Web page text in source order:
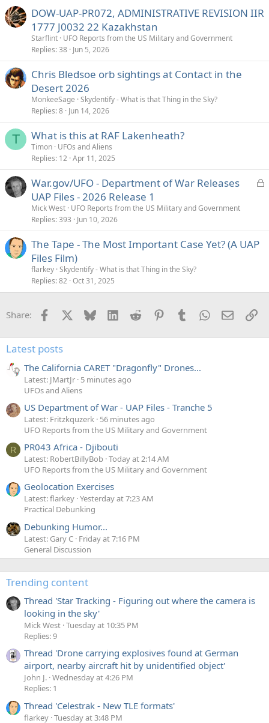
s
:
DOW-UAP-PR072, ADMINISTRATIVE REVISION IIR
1777 J0032 22 Kazakhstan
Starflint UFO Reports from the US Military and Government
Replies 38 Jun 5, 2026
Chris Bledsoe orb sightings at Contact in the
Desert 2026
MonkeeSage Skydentify - What is that Thing in the Sky?
Replies 8 Jun 14, 2026
T What is this at RAF Lakenheath?
Timon UFOs and Aliens
Replies 12 Apr 11, 2025
L
e
War.gov/UFO - Department of War Releases
UAP Files - 2026 Release 1
Mick West UFO Reports from the US Military and Government
Replies 393 Jun 10, 2026
The Tape - The Most Important Case Yet? (A UAP
Files Film)
flarkey Skydentify - What is that Thing in the Sky?
Replies 82 Oct 31, 2025
Share: Facebook Bluesky LinkedInReddit PinterestTumblrWhatsApp
Email
Latest posts
The California CARET "Dragonfly" Drones...
Latest: JMartJr 5 minutes ago
UFOs and Aliens
US Department of War - UAP Files - Tranche 5
Latest: Fritzkquzerk 56 minutes ago
UFO Reports from the US Military and Government
R PR043 Africa - Djibouti
Latest: RobertBillyBob Today at 2:14 AM
UFO Reports from the US Military and Government
Geolocation Exercises
Latest: flarkey Yesterday at 7:23 AM
Practical Debunking
Debunking Humor...
Latest: Gary C Friday at 7:16 PM
General Discussion
Trending content
Thread 'Star Tracking - Figuring out where the camera is
looking in the sky'
Mick West Tuesday at 10:35 PM
Replies: 9
Thread 'Drone carrying explosives found at German
airport, nearby aircraft hit by unidentified object'
John J. Wednesday at 4:26 PM
Replies: 1
Thread 'Celestrak - New TLE formats'
flarkey Tuesday at 3:48 PM